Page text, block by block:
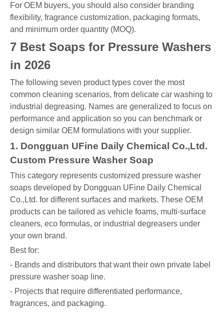
For OEM buyers, you should also consider branding
flexibility, fragrance customization, packaging formats,
and minimum order quantity (MOQ).
7 Best Soaps for Pressure Washers
in 2026
The following seven product types cover the most
common cleaning scenarios, from delicate car washing to
industrial degreasing. Names are generalized to focus on
performance and application so you can benchmark or
design similar OEM formulations with your supplier.
1. Dongguan UFine Daily Chemical Co.,Ltd.
Custom Pressure Washer Soap
This category represents customized pressure washer
soaps developed by Dongguan UFine Daily Chemical
Co.,Ltd. for different surfaces and markets. These OEM
products can be tailored as vehicle foams, multi-surface
cleaners, eco formulas, or industrial degreasers under
your own brand.
Best for:
- Brands and distributors that want their own private label
pressure washer soap line.
- Projects that require differentiated performance,
fragrances, and packaging.